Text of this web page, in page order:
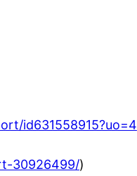
id631558915?uo=4
30926499/)